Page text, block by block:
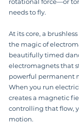
rotational force—or
needs to fly.
At its core, a
the magic of
beautifully timed
electromagnets that
powerful permanent
When you run
creates a magnetic
controlling that flow,
motion.